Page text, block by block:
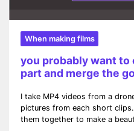
When making films
you probably want
part and merge the
I take MP4 videos from a
pictures from each short
them together to make a